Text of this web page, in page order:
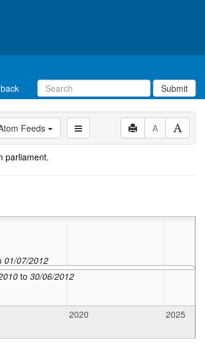
Submit
Feeds A
parliament.
to 30/06/2012
01/07/2012
2020 2025